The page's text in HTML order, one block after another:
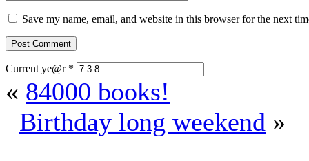
Save my name, email, and website in this browser for the next
Current ye@r *
« 84000 books!
Birthday long weekend »